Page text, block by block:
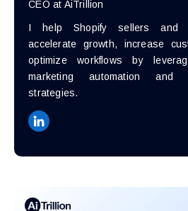
CEO at AiTrillion
I help Shopify sellers and
accelerate growth, increase
optimize workflows by
marketing automation and
strategies.